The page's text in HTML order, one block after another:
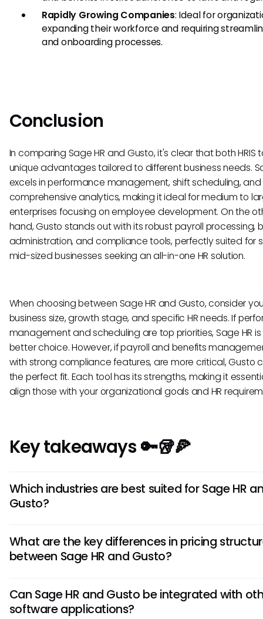
Rapidly Growing Companies: Ideal for
expanding their workforce and requiring
and onboarding processes.
Conclusion
In comparing Sage HR and Gusto, it's clear that both HRIS
unique advantages tailored to different business needs.
excels in performance management, shift scheduling,
comprehensive analytics, making it ideal for medium to
enterprises focusing on employee development. On the
hand, Gusto stands out with its robust payroll processing,
administration, and compliance tools, perfectly suited for
mid-sized businesses seeking an all-in-one HR solution.
When choosing between Sage HR and Gusto, consider
business size, growth stage, and specific HR needs. If
management and scheduling are top priorities, Sage HR is
better choice. However, if payroll and benefits
with strong compliance features, are more critical, Gusto
the perfect fit. Each tool has its strengths, making it
align those with your organizational goals and HR
Key takeaways 🔑🥡🍕
Which industries are best suited for Sage HR
Gusto?
while Gusto is more popular among small to medium-
businesses due to its user-friendly interface and
What are the key differences in pricing
between Sage HR and Gusto?
business size and needs, whereas Gusto follows a more
transparent pricing model with per-employee rates,
Can Sage HR and Gusto be integrated with
software applications?